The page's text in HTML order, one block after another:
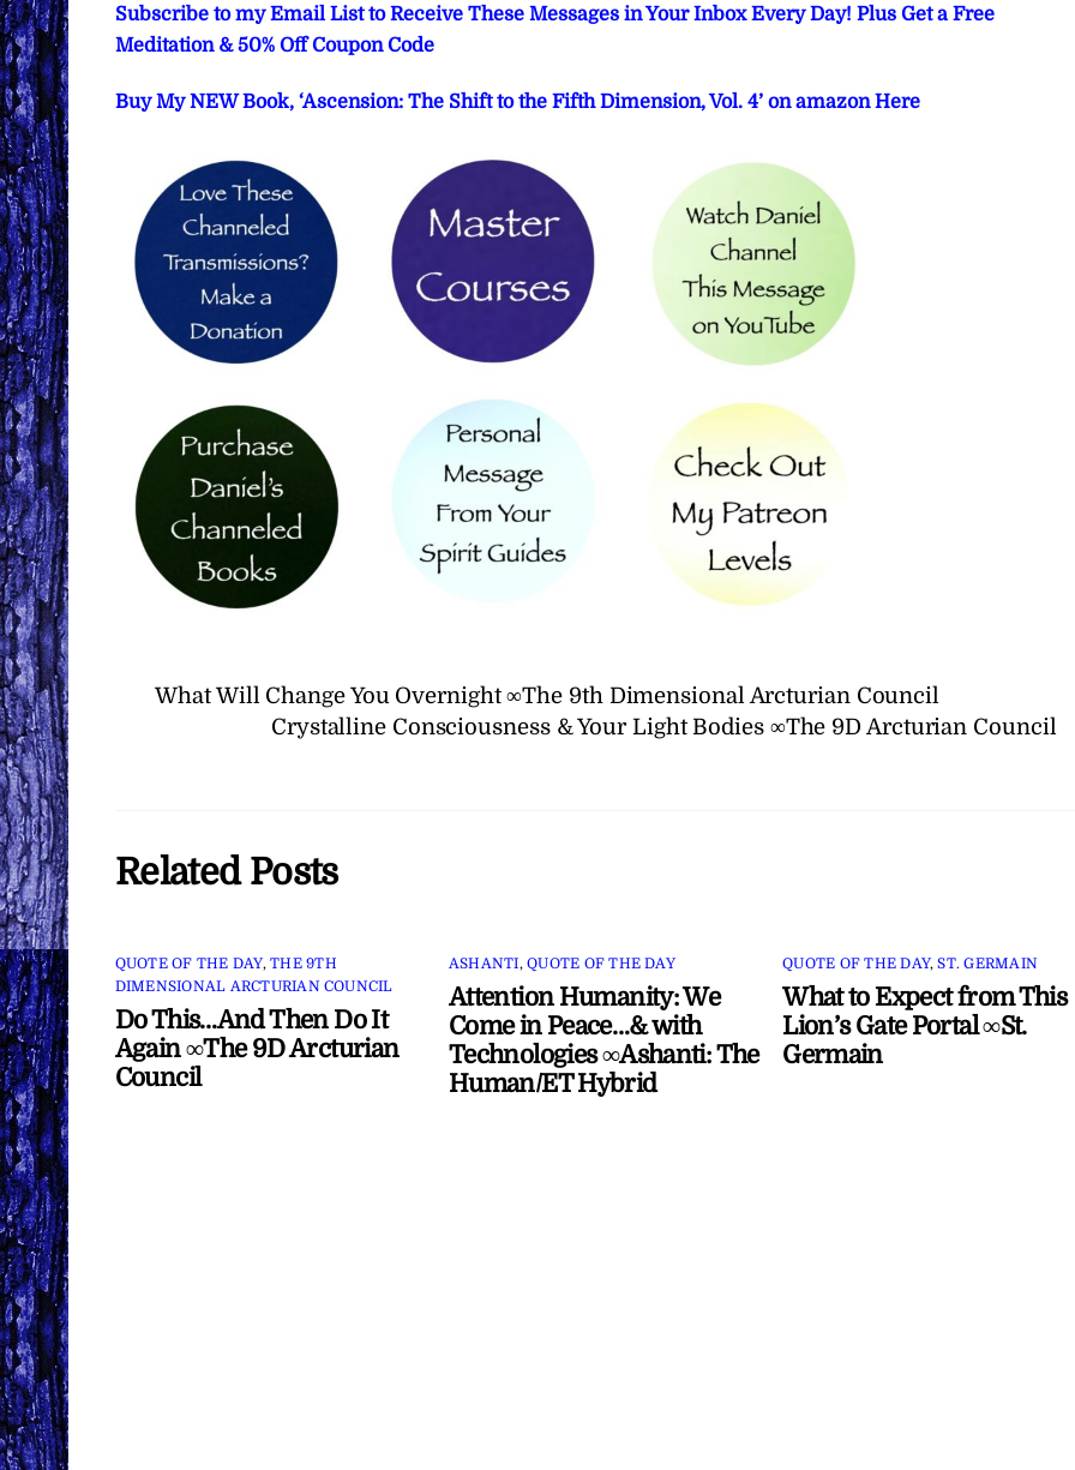
Subscribe to my Email List to Receive These Messages in Your Inbox Every Day! Plus Get a Free
Meditation & 50% Off Coupon Code
Buy My NEW Book, ‘Ascension: The Shift to the Fifth Dimension, Vol. 4’ on amazon Here
What Will Change You Overnight ∞The 9th Dimensional Arcturian Council
Crystalline Consciousness & Your Light Bodies ∞The 9D Arcturian Council
Related Posts
QUOTE OF THE DAY,THE 9TH
DIMENSIONAL ARCTURIAN COUNCIL
Do This…And Then Do It
Again ∞The 9D Arcturian
Council
ASHANTI,QUOTE OF THE DAY
Attention Humanity: We
Come in Peace…& with
Technologies ∞Ashanti: The
Human/ET Hybrid
QUOTE OF THE DAY,ST. GERMAIN
What to Expect from This
Lion’s Gate Portal ∞St.
Germain